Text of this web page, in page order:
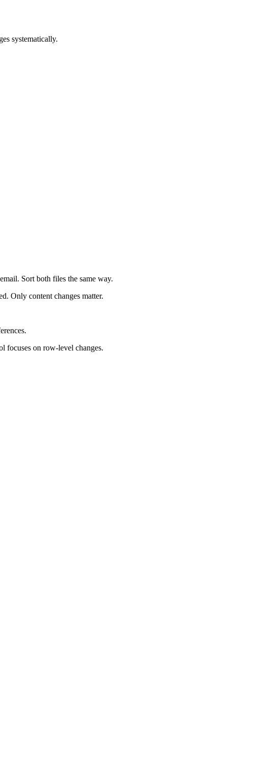
systematically.
Sort both files the same way.
Only content changes matter.
focuses on row-level changes.